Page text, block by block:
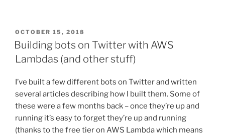
POSTED
ON
OCTOBER 15, 2018
Building bots on Twitter with AWS
Lambdas (and other stuff)
I’ve built a few different bots on Twitter and written
several articles describing how I built them. Some of
these were a few months back – once they’re up and
running it’s easy to forget they’re up and running
(thanks to the free tier on AWS Lambda which means